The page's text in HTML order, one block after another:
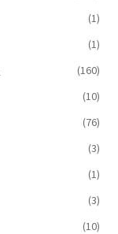
(1)
(1)
(160)
(10)
(76)
(3)
(1)
(3)
(10)